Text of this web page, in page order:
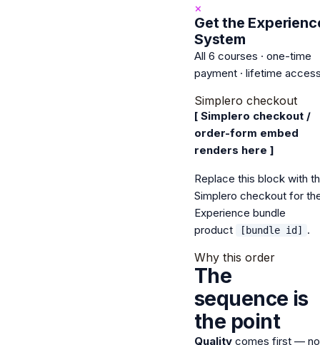
×
Get the
System
All 6 courses · one-time
payment · lifetime
Simplero checkout
[ Simplero checkout /
order-form embed
renders here ]
Replace this block with
Simplero checkout for
Experience bundle
product
[bundle id] .
Why this order
The
sequence is
the point
Quality comes first — no